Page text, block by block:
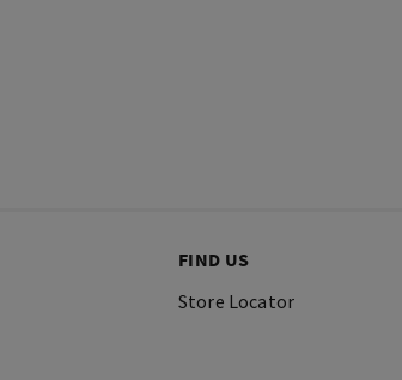
FIND US
Store Locator